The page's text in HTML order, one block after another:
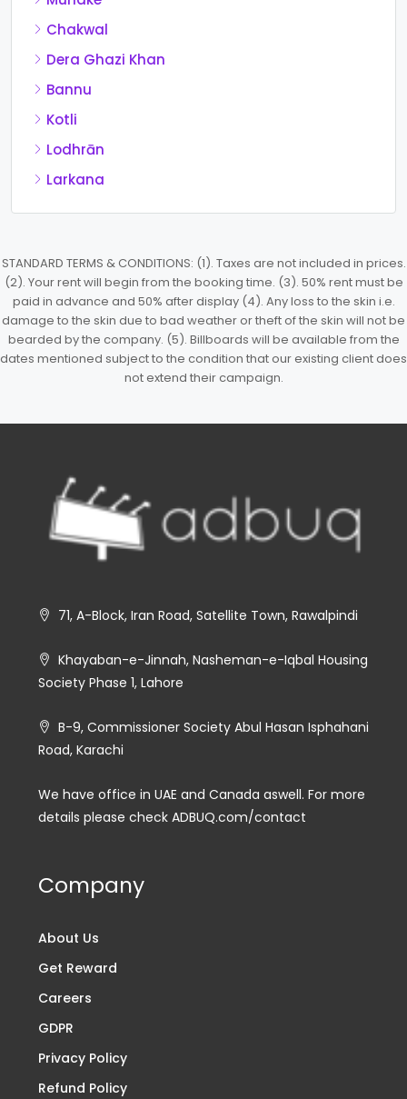
Chakwal
Dera Ghazi Khan
Bannu
Kotli
Lodhrān
Larkana
STANDARD TERMS & CONDITIONS: (1). Taxes are not included in prices.
(2). Your rent will begin from the booking time. (3). 50% rent must be
paid in advance and 50% after display (4). Any loss to the skin i.e.
damage to the skin due to bad weather or theft of the skin will not be
bearded by the company. (5). Billboards will be available from the
dates mentioned subject to the condition that our existing client does
not extend their campaign.
71, A-Block, Iran Road, Satellite Town, Rawalpindi
Khayaban-e-Jinnah, Nasheman-e-Iqbal Housing
Society Phase 1, Lahore
B-9, Commissioner Society Abul Hasan Isphahani
Road, Karachi
We have office in UAE and Canada aswell. For more
details please check ADBUQ.com/contact
Company
About Us
Get Reward
Careers
GDPR
Privacy Policy
Refund Policy